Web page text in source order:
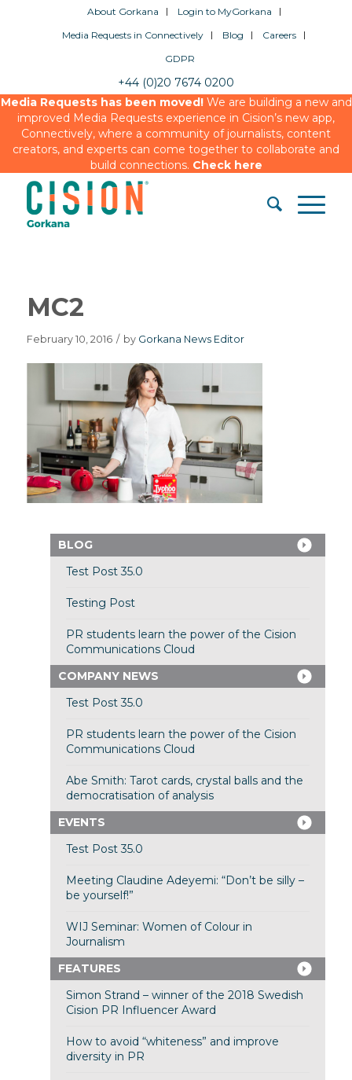
About Gorkana
Login to MyGorkana
Media Requests in Connectively
Blog
Careers
GDPR
+44 (0)20 7674 0200
Media Requests has been moved!We are building a new and
improved Media Requests experience in Cision’s new app,
Connectively, where a community of journalists, content
creators, and experts can come together to collaborate and
build connections. Check here
MC2
February 10, 2016 / by Gorkana News Editor
BLOG
Test Post 35.0
Testing Post
PR students learn the power of the Cision
Communications Cloud
COMPANY NEWS
Test Post 35.0
PR students learn the power of the Cision
Communications Cloud
Abe Smith: Tarot cards, crystal balls and the
democratisation of analysis
EVENTS
Test Post 35.0
Meeting Claudine Adeyemi: “Don’t be silly –
be yourself!”
WIJ Seminar: Women of Colour in
Journalism
FEATURES
Simon Strand – winner of the 2018 Swedish
Cision PR Influencer Award
How to avoid “whiteness” and improve
diversity in PR